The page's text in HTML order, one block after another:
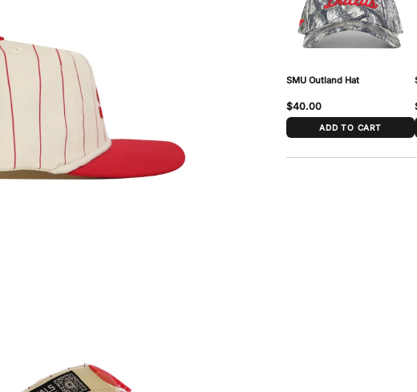
SMU Outland Hat
$40.00
ADD TO CART